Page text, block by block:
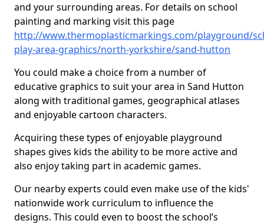
and your surrounding areas. For details on school
painting and marking visit this page
http://www.thermoplasticmarkings.com/playground/
play-area-graphics/north-yorkshire/sand-hutton
You could make a choice from a number of
educative graphics to suit your area in Sand Hutton
along with traditional games, geographical atlases
and enjoyable cartoon characters.
Acquiring these types of enjoyable playground
shapes gives kids the ability to be more active and
also enjoy taking part in academic games.
Our nearby experts could even make use of the kids'
nationwide work curriculum to influence the
designs. This could even to boost the school’s